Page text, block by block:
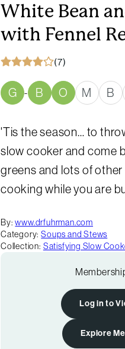
White Bean
with Fennel
(7)
G - B O M B
'Tis the season… to
slow cooker and come
greens and lots of
cooking while you are
By: www.drfuhrman.com
Category: Soups and Stews
Collection: Satisfying Slow
Log in to
Explore